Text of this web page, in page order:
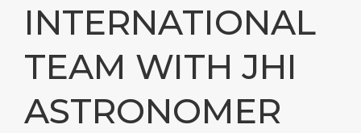
INTERNATIONAL
TEAM WITH JHI
ASTRONOMER